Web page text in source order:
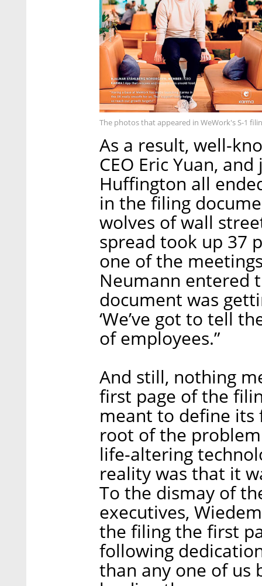
The photos that appeared in WeWork's S-1
As a result, well-
CEO Eric Yuan,
Huffington all
in the filing
wolves of wall
spread took up 37
one of the
Neumann entered
document was
‘We’ve got to tell
of employees.”
And still, nothing
first page of the
meant to define its
root of the
life-altering
reality was that it
To the dismay of
executives,
the filing the first
following
than any one of us